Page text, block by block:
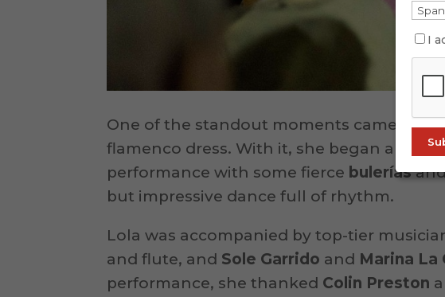
One of the standout moments came
flamenco dress. With it, she began a lively
performance with some fierce bulerías
but impressive dance full of rhythm.
Lola was accompanied by top-tier
and flute, and Sole Garrido and Marina La
performance, she thanked Colin Preston
I